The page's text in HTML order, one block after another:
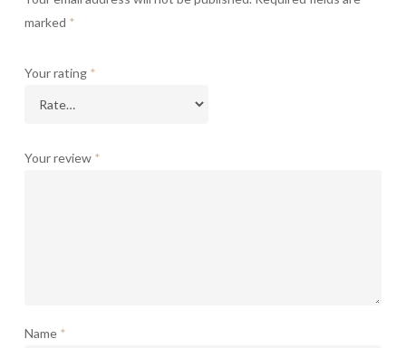
marked *
Your rating *
Your review *
Name *